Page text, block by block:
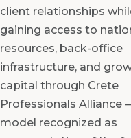
client relationships
gaining access to
resources, back-office
infrastructure, and
capital through Crete
Professionals Alliance
model recognized as